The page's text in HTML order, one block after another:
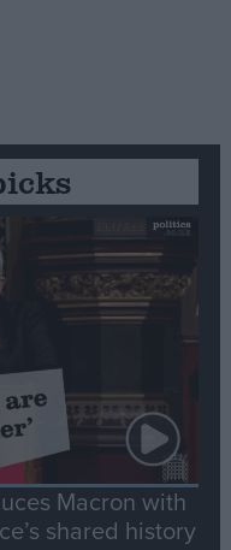
Macron with
shared history